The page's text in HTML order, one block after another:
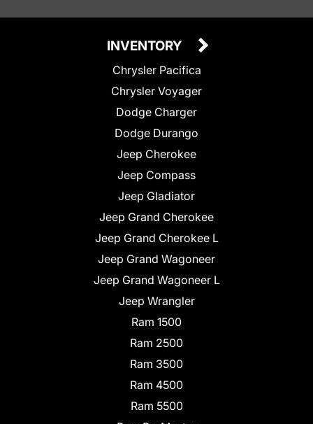
INVENTORY
Chrysler Pacifica
Chrysler Voyager
Dodge Charger
Dodge Durango
Jeep Cherokee
Jeep Compass
Jeep Gladiator
Jeep Grand Cherokee
Jeep Grand Cherokee L
Jeep Grand Wagoneer
Jeep Grand Wagoneer L
Jeep Wrangler
Ram 1500
Ram 2500
Ram 3500
Ram 4500
Ram 5500